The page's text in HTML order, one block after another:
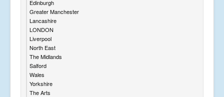
Edinburgh
Greater Manchester
Lancashire
LONDON
Liverpool
North East
The Midlands
Salford
Wales
Yorkshire
The Arts